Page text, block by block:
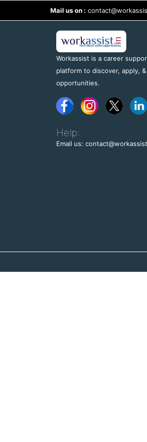
Mail us on :
Workassist is a career
platform to discover, apply,
opportunities.
Help:
Email us: